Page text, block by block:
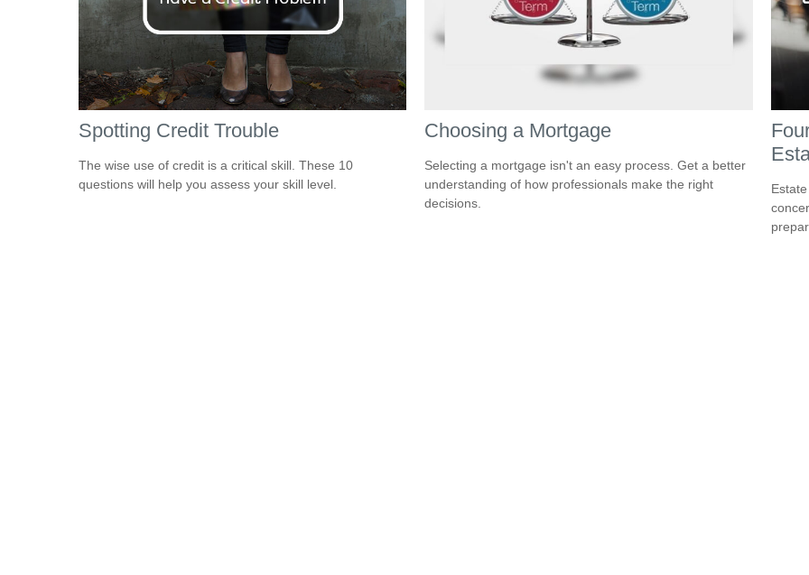
Spotting Credit Trouble
The wise use of credit is a critical skill. These 10
questions will help you assess your skill level.
Choosing a Mortgage
Selecting a mortgage isn't an easy process. Get a better
understanding of how professionals make the right
decisions.